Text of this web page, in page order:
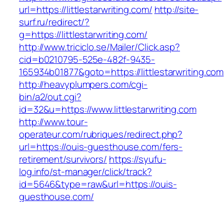
url=https://littlestarwriting.com/ http://site-
surf.ru/redirect/?
g=https://littlestarwriting.com/
http://www.triciclo.se/Mailer/Click.asp?
cid=b0210795-525e-482f-9435-
165934b01877&goto=https://littlestarwriting.com
http://heavyplumpers.com/cgi-
bin/a2/out.cgi?
id=32&u=https://www.littlestarwriting.com
http://www.tour-
operateur.com/rubriques/redirect.php?
url=https://ouis-guesthouse.com/fers-
retirement/survivors/ https://syufu-
log.info/st-manager/click/track?
id=5646&type=raw&url=https://ouis-
guesthouse.com/